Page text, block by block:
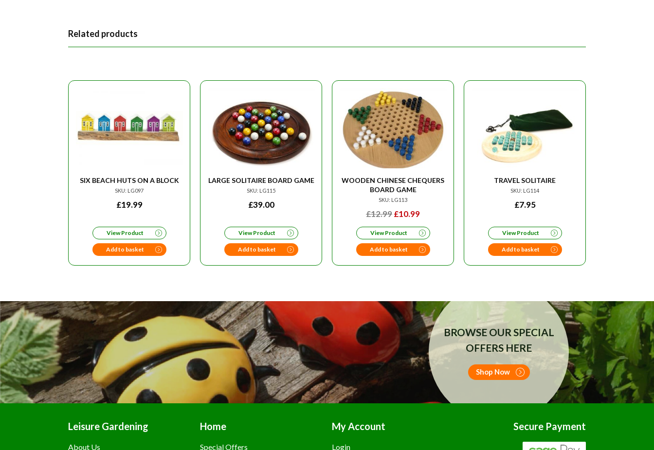
Related products
SIX BEACH HUTS ON A BLOCK
SKU: LG097
£19.99
View Product
Add to basket
LARGE SOLITAIRE BOARD GAME
SKU: LG115
£39.00
View Product
Add to basket
WOODEN CHINESE CHEQUERS
BOARD GAME
SKU: LG113
£12.99ORIGINAL
WAS:
£12.99.
£10.99CURRENT
IS:
£10.99.
View Product
Add to basket
TRAVEL SOLITAIRE
SKU: LG114
£7.95
View Product
Add to basket
BROWSE OUR SPECIAL
OFFERS HERE
Shop Now
Leisure Gardening
About Us
Home
Special Offers
My Account
Login
Secure Payment